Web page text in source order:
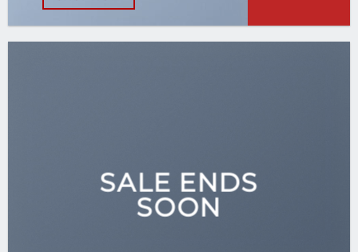
SALE ENDS
SOON